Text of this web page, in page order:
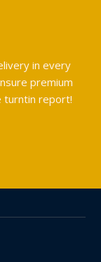
in every
premium
turntin report!